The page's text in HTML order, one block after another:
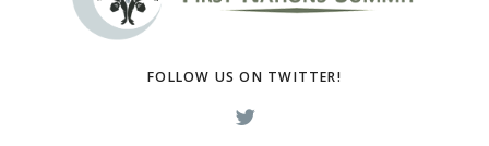
FOLLOW US ON TWITTER!